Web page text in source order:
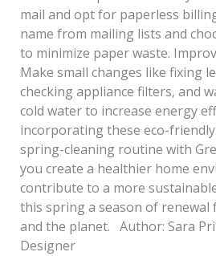
mail and opt for paperless
name from mailing lists and
to minimize paper waste.
Make small changes like fixing
checking appliance filters, and
cold water to increase energy
incorporating these eco-
spring-cleaning routine with
you create a healthier home
contribute to a more
this spring a season of
and the planet. Author: Sara
Designer